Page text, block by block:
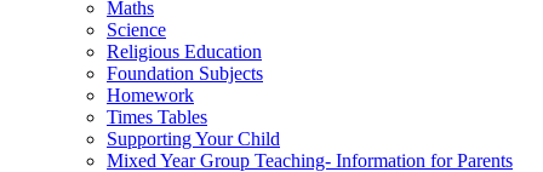
Maths
Science
Religious Education
Foundation Subjects
Homework
Times Tables
Supporting Your Child
Mixed Year Group Teaching- Information for Parents